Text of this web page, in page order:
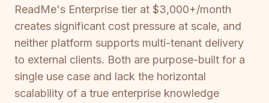
ReadMe's Enterprise tier at $3,000+/month
creates significant cost pressure at scale, and
neither platform supports multi-tenant delivery
to external clients. Both are purpose-built for a
single use case and lack the horizontal
scalability of a true enterprise knowledge